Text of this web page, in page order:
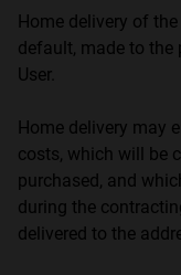
Home delivery of
default, made to the
User.
Home delivery may
costs, which will be
purchased, and
during the
delivered to the